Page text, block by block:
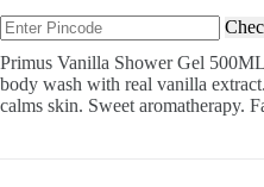
was:
₹499.00.
is:
₹399.00.
Primus Vanilla Shower Gel
body wash with real vanilla
calms skin. Sweet aromatherapy.